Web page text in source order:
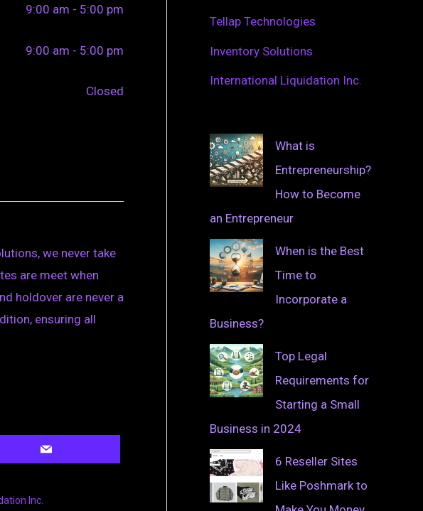
9:00 am - 5:00 pm
9:00 am - 5:00 pm
Closed
we never take
are meet when
holdover are never a
ensuring all
Inc.
Tellap Technologies
Inventory Solutions
International Liquidation Inc.
What is
Entrepreneurship?
How to Become
an Entrepreneur
When is the Best
Time to
Incorporate a
Business?
Top Legal
Requirements for
Starting a Small
Business in 2024
6 Reseller Sites
Like Poshmark to